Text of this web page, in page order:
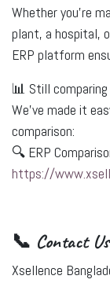
Whether you're
plant, a hospital,
ERP platform
📊 Still comparing
We’ve made it
comparison:
🔍 ERP
https://
📞 Contact Us
Xsellence